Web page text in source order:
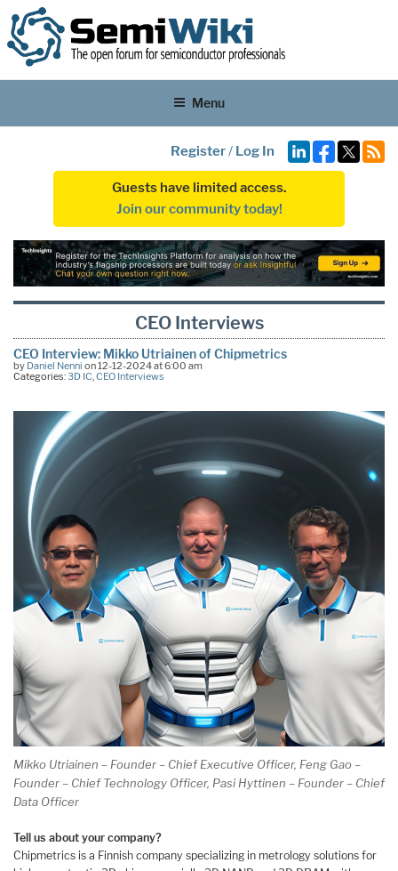
Menu
Register/ Log In
Guests have limited access.
Join our community today!
CEO Interviews
CEO Interview: Mikko Utriainen of Chipmetrics
by Daniel Nenni on 12-12-2024 at 6:00 am
Categories:3D IC,CEO Interviews
Mikko Utriainen – Founder – Chief Executive Officer, Feng Gao –
Founder – Chief Technology Officer, Pasi Hyttinen – Founder – Chief
Data Officer
Tell us about your company?
Chipmetrics is a Finnish company specializing in metrology solutions for